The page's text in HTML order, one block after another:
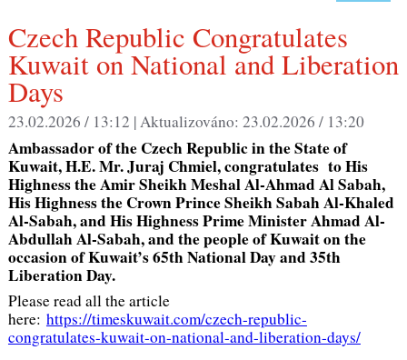
Czech Republic Congratulates
Kuwait on National and Liberation
Days
23.02.2026 / 13:12 |Aktualizováno: 23.02.2026 / 13:20
Ambassador of the Czech Republic in the State of
Kuwait, H.E. Mr. Juraj Chmiel, congratulates to His
Highness the Amir Sheikh Meshal Al-Ahmad Al Sabah,
His Highness the Crown Prince Sheikh Sabah Al-Khaled
Al-Sabah, and His Highness Prime Minister Ahmad Al-
Abdullah Al-Sabah, and the people of Kuwait on the
occasion of Kuwait’s 65th National Day and 35th
Liberation Day.
Please read all the article
here: https://timeskuwait.com/czech-republic-
congratulates-kuwait-on-national-and-liberation-days/